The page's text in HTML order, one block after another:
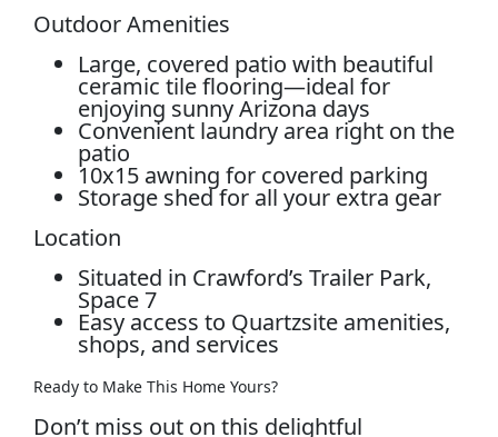
Outdoor Amenities
Large, covered patio with beautiful
ceramic tile flooring—ideal for
enjoying sunny Arizona days
Convenient laundry area right on the
patio
10x15 awning for covered parking
Storage shed for all your extra gear
Location
Situated in Crawford’s Trailer Park,
Space 7
Easy access to Quartzsite amenities,
shops, and services
Ready to Make This Home Yours?
Don’t miss out on this delightful